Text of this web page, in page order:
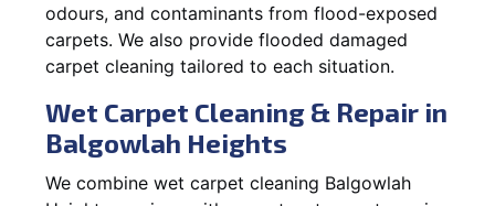
odours, and contaminants from flood-exposed
carpets. We also provide flooded damaged
carpet cleaning tailored to each situation.
Wet Carpet Cleaning & Repair in
Balgowlah Heights
We combine wet carpet cleaning Balgowlah